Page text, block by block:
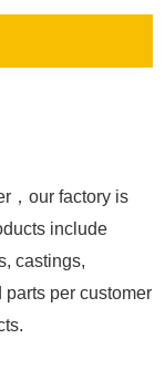
，our factory is
include
castings,
per customer